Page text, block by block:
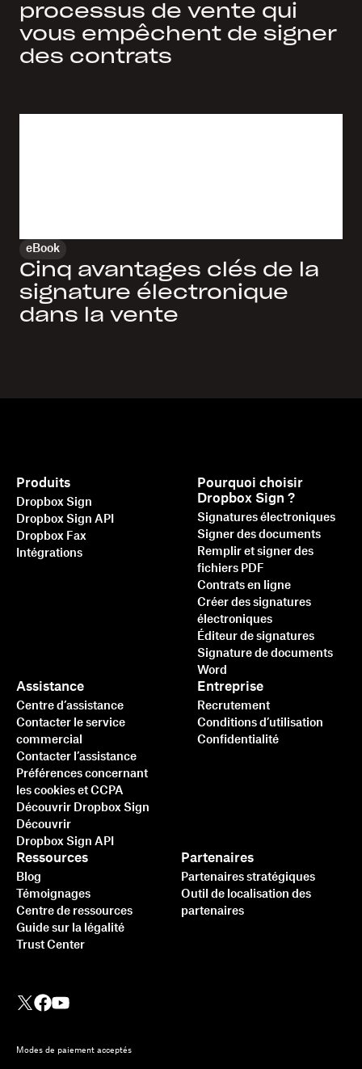
processus de vente qui
vous empêchent de signer
des contrats
eBook
Cinq avantages clés de la
signature électronique
dans la vente
Produits
Dropbox Sign
Dropbox Sign API
Dropbox Fax
Intégrations
Pourquoi choisir
Dropbox Sign ?
Signatures électroniques
Signer des documents
Remplir et signer des
fichiers PDF
Contrats en ligne
Créer des signatures
électroniques
Éditeur de signatures
Signature de documents
Word
Assistance
Centre d’assistance
Contacter le service
commercial
Contacter l’assistance
Préférences concernant
les cookies et CCPA
Découvrir Dropbox Sign
Découvrir
Dropbox Sign API
Ressources
Blog
Témoignages
Centre de ressources
Guide sur la légalité
Trust Center
Partenaires
Partenaires stratégiques
Outil de localisation des
partenaires
Entreprise
Recrutement
Conditions d’utilisation
Confidentialité
Modes de paiement acceptés